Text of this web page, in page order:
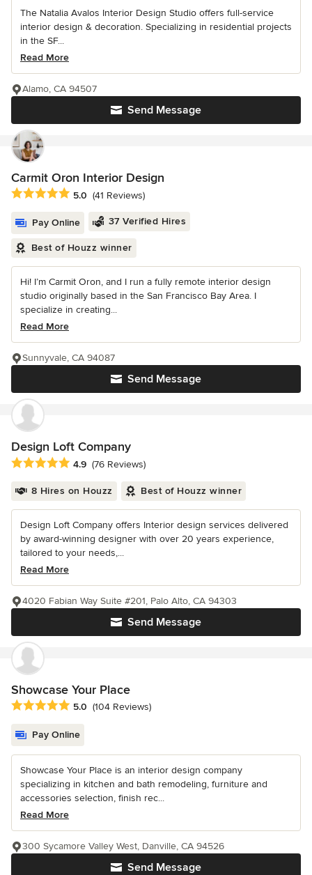
The Natalia Avalos Interior Design Studio offers full-service
interior design & decoration. Specializing in residential projects
in the SF...
Read More
Send Message
Alamo, CA 94507
Carmit Oron Interior Design
Average rating: 5 out of 5 stars
5.0 (41 Reviews)
Pay Online 37 Verified Hires
Best of Houzz winner
Hi! I’m Carmit Oron, and I run a fully remote interior design
studio originally based in the San Francisco Bay Area. I
specialize in creating...
Read More
Send Message
Sunnyvale, CA 94087
Design Loft Company
Average rating: 4.9 out of 5 stars
4.9 (76 Reviews)
8 Hires on Houzz Best of Houzz winner
Design Loft Company offers Interior design services delivered
by award-winning designer with over 20 years experience,
tailored to your needs,...
Read More
Send Message
4020 Fabian Way Suite #201, Palo Alto, CA 94303
Showcase Your Place
Average rating: 5 out of 5 stars
5.0 (104 Reviews)
Pay Online
Showcase Your Place is an interior design company
specializing in kitchen and bath remodeling, furniture and
accessories selection, finish rec...
Read More
Send Message
300 Sycamore Valley West, Danville, CA 94526